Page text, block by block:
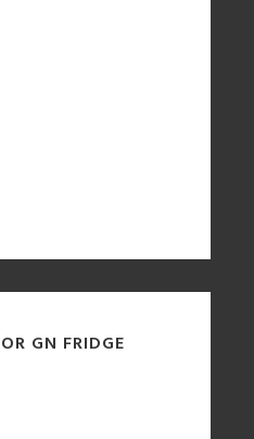
GN FRIDGE